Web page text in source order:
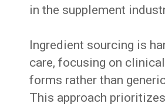
in the supplement
Ingredient sourcing is
care, focusing on
forms rather than
This approach prioritizes